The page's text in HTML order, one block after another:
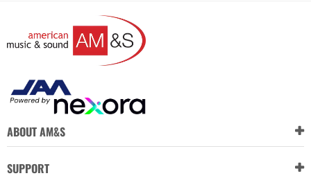
ABOUT AM&S
SUPPORT